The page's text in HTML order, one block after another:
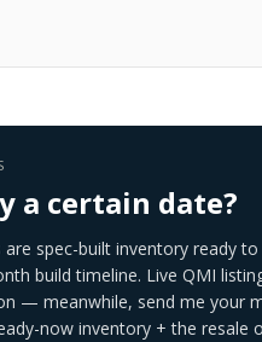
a certain date?
spec-built inventory ready
build timeline. Live QMI
— meanwhile, send me your
now inventory + the resale